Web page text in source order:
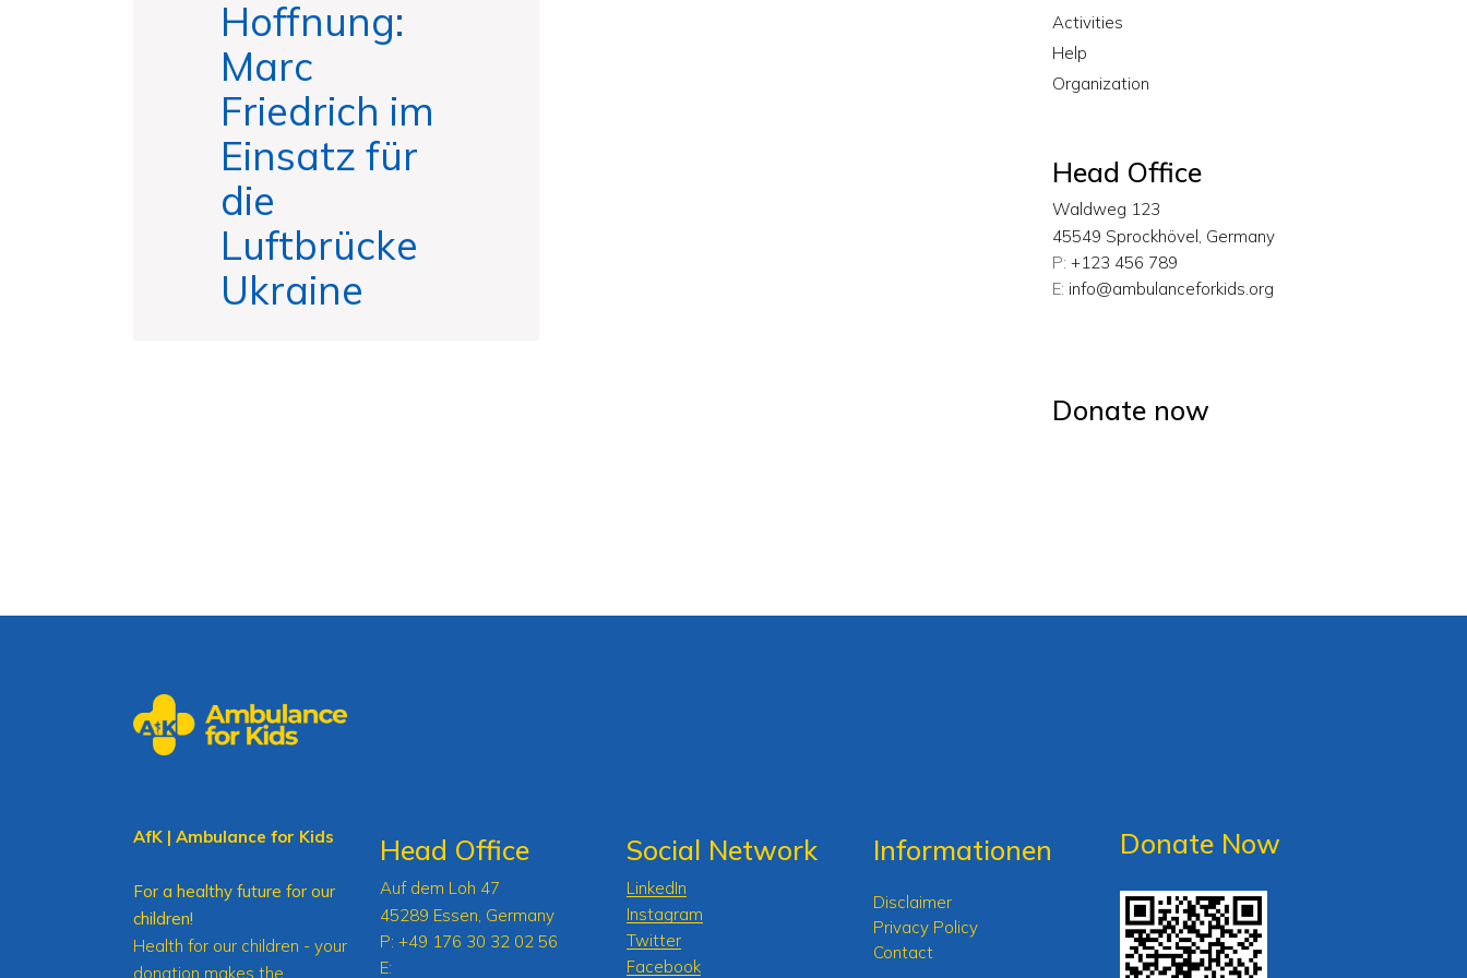
Hoffnung:
Marc
Friedrich im
Einsatz für
die
Luftbrücke
Ukraine
Activities
Help
Organization
Head Office
Waldweg 123
45549 Sprockhövel, Germany
P: +123 456 789
E: info@ambulanceforkids.org
Donate now
AfK | Ambulance for Kids
For a healthy future for our
children!
Health for our children - your
donation makes the
Head Office
Auf dem Loh 47
45289 Essen, Germany
P: +49 176 30 32 02 56
E:
Social Network
LinkedIn
Instagram
Twitter
Facebook
Informationen
Disclaimer
Privacy Policy
Contact
Donate Now